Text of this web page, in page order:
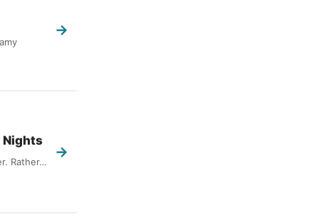
→
Nights
Rather…
→